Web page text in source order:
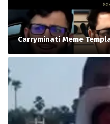
Carryminati Meme